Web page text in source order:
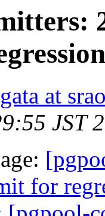
at
JST
for